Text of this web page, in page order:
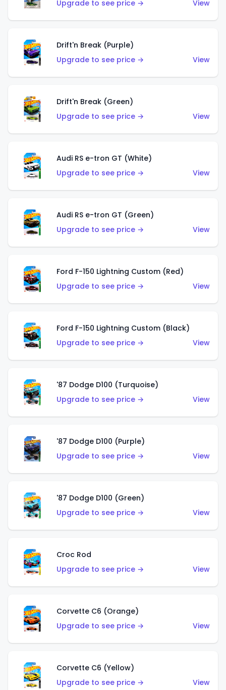
Upgrade to see price → View
Drift'n Break (Purple)
Upgrade to see price →
View
Drift'n Break (Green)
Upgrade to see price →
View
Audi RS e-tron GT (White)
Upgrade to see price →
View
Audi RS e-tron GT (Green)
Upgrade to see price →
View
Ford F-150 Lightning Custom (Red)
Upgrade to see price →
View
Ford F-150 Lightning Custom (Black)
Upgrade to see price →
View
'87 Dodge D100 (Turquoise)
Upgrade to see price →
View
'87 Dodge D100 (Purple)
Upgrade to see price →
View
'87 Dodge D100 (Green)
Upgrade to see price →
View
Croc Rod
Upgrade to see price →
View
Corvette C6 (Orange)
Upgrade to see price →
View
Corvette C6 (Yellow)
Upgrade to see price →
View